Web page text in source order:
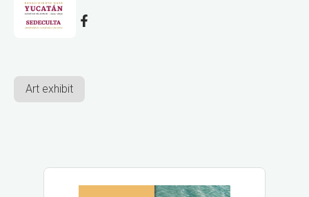
Art exhibit